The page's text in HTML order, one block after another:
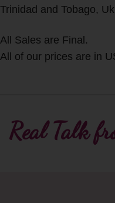
Trinidad and Tobago,
All Sales are Final.
All of our prices are in
Real Talk